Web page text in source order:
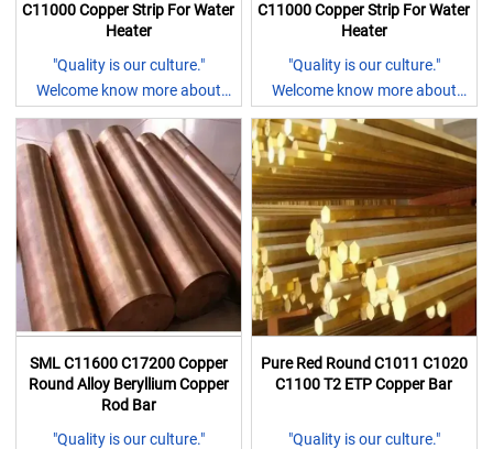
C11000 Copper Strip For Water
Heater
"Quality is our culture."
Welcome know more about
our company.
1.15+rich experiece in
stainless steel sheet,coil and
all kinds of bars;
2.The company was awarded
the gold product by Ali and
vertified by sgs certification;
3.Competive prices with
cusomer oriednted
countries;
5.Fast delivery in 5 days
let me know and I will reply you
C11000 Copper Strip For Water
Heater
"Quality is our culture."
Welcome know more about
our company.
1.15+rich experiece in
stainless steel sheet,coil and
all kinds of bars;
2.The company was awarded
the gold product by Ali and
vertified by sgs certification;
3.Competive prices with
cusomer oriednted
countries;
5.Fast delivery in 5 days
let me know and I will reply you
SML C11600 C17200 Copper
Round Alloy Beryllium Copper
Rod Bar
"Quality is our culture."
Pure Red Round C1011 C1020
C1100 T2 ETP Copper Bar
"Quality is our culture."